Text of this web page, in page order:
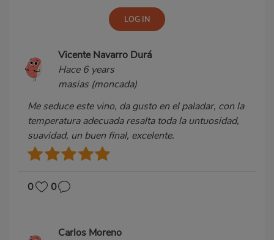
Vicente Navarro Durá
Hace 6 years
masias (moncada)
Me seduce este vino, da gusto en el paladar, con la
temperatura adecuada resalta toda la untuosidad,
suavidad, un buen final, excelente.
0 0
Carlos Moreno